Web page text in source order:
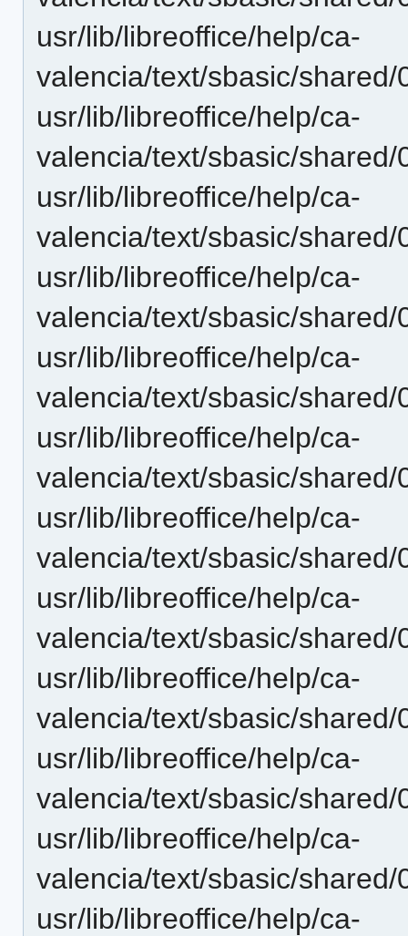
usr/lib/libreoffice/help/ca-
valencia/text/sbasic/
usr/lib/libreoffice/help/ca-
valencia/text/sbasic/
usr/lib/libreoffice/help/ca-
valencia/text/sbasic/
usr/lib/libreoffice/help/ca-
valencia/text/sbasic/
usr/lib/libreoffice/help/ca-
valencia/text/sbasic/shared/
usr/lib/libreoffice/help/ca-
valencia/text/sbasic/shared/
usr/lib/libreoffice/help/ca-
valencia/text/sbasic/
usr/lib/libreoffice/help/ca-
valencia/text/sbasic/
usr/lib/libreoffice/help/ca-
valencia/text/sbasic/shared/
usr/lib/libreoffice/help/ca-
valencia/text/sbasic/
usr/lib/libreoffice/help/ca-
valencia/text/sbasic/shared/
usr/lib/libreoffice/help/ca-